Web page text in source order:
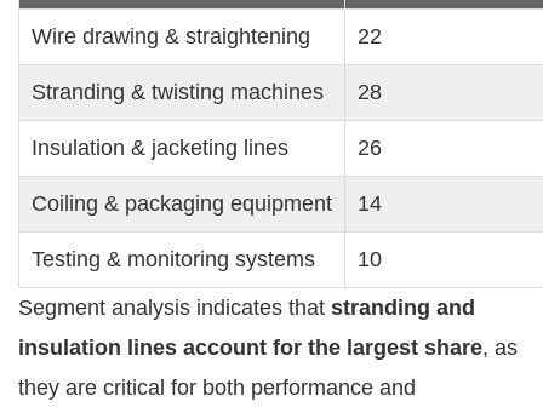
Wire drawing & straightening 22
Stranding & twisting machines 28
Insulation & jacketing lines 26
Coiling & packaging equipment 14
Testing & monitoring systems
10
Segment analysis indicates that stranding and
insulation lines account for the largest share, as
they are critical for both performance and